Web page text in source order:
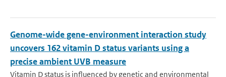
Genome-wide gene-environment interaction study
uncovers 162 vitamin D status variants using a
precise ambient UVB measure
Vitamin D status is influenced by genetic and environmental